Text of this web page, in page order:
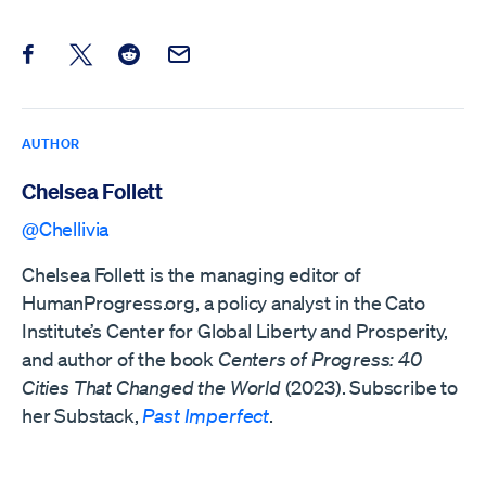
Share this post on Facebook
Share this post on X
Share this post on Reddit
Email this Post
AUTHOR
Chelsea Follett
@Chellivia
Chelsea Follett is the managing editor of
HumanProgress.org, a policy analyst in the Cato
Institute’s Center for Global Liberty and Prosperity,
and author of the book Centers of Progress: 40
Cities That Changed the World(2023). Subscribe to
her Substack, Past Imperfect.